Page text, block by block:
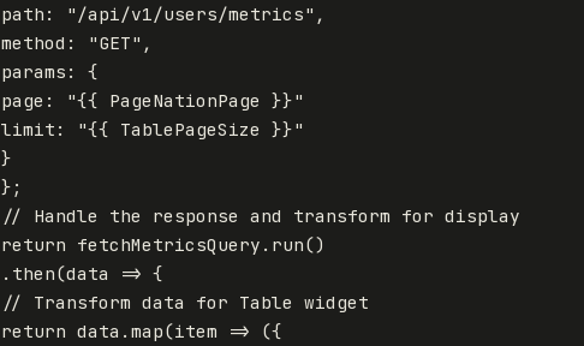
path : " /api/v1/users/metrics" ,
method : "GET" ,
params :
{
page : "{{ PageNationPage }}"
limit : "{{ TablePageSize }}"
}
};
// Handle the response and transform for display
return fetchMetricsQuery . run()
. then(data => {
// Transform data for Table widget
return data . map(item =>
({